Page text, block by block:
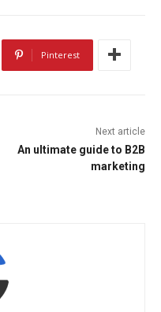
Pinterest
Next article
An ultimate guide to B2B
marketing